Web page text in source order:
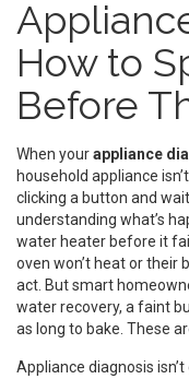
How to
Before
When yourappliance
household appliance
clicking a button and
understanding what’s
water heater before it
oven won’t heat or their
act. But smart
water recovery, a faint
as long to bake. These
Appliance diagnosis